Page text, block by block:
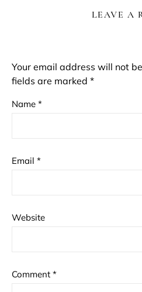
LEAVE A
Your email address will not
fields are marked *
Name *
Email *
Website
Comment *